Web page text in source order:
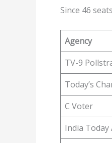
Since 46
Agency
TV-9
Today’s
C Voter
India Today